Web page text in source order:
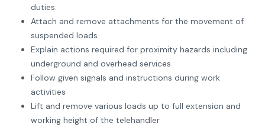
duties.
Attach and remove attachments for the movement of
suspended loads
Explain actions required for proximity hazards including
underground and overhead services
Follow given signals and instructions during work
activities
Lift and remove various loads up to full extension and
working height of the telehandler